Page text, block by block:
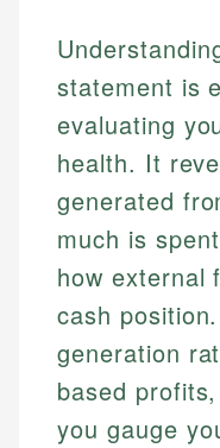
statement is
evaluating
health. It
generated
much is
how external
cash
generation
based
you gauge